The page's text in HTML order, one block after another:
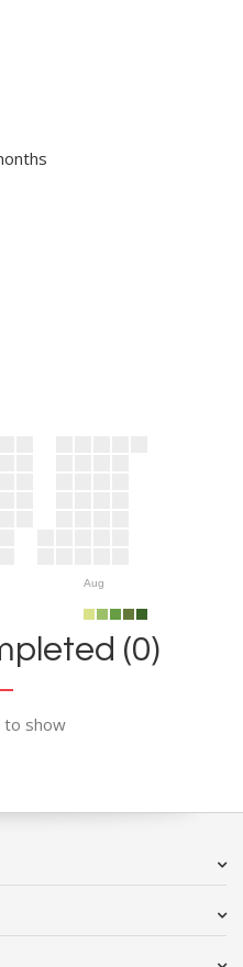
Aug
(0)
to show